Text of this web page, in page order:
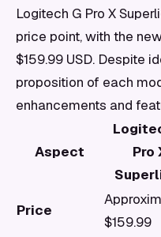
Logitech G Pro X
price point, with the
$159.99 USD. Despite
proposition of each
enhancements and
Aspect
Pro
Price
$159.99